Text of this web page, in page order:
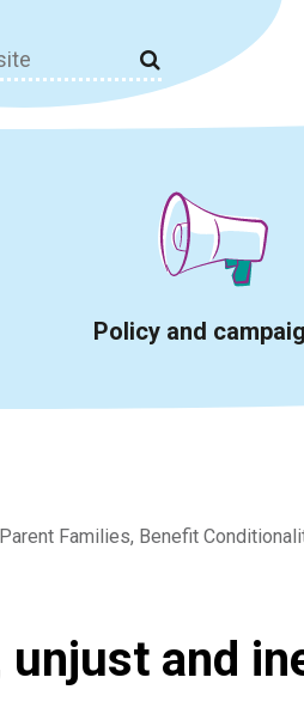
Policy and
Families, Benefit
unjust and